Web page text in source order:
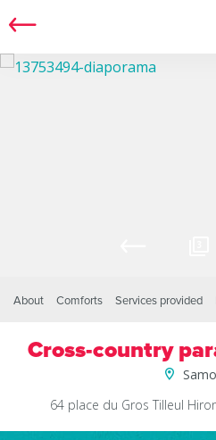
About Comforts Services provided
Cross-country
64 place du Gros Tilleul